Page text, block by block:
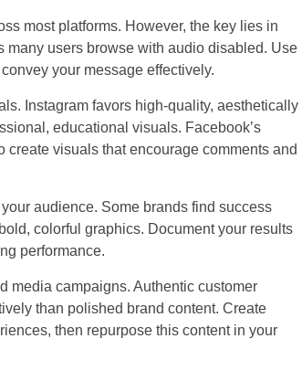
most platforms. However, the key lies in
users browse with audio disabled. Use
your message effectively.
Instagram favors high-quality, aesthetically
educational visuals. Facebook’s
visuals that encourage comments and
audience. Some brands find success
colorful graphics. Document your results
performance.
media campaigns. Authentic customer
than polished brand content. Create
then repurpose this content in your